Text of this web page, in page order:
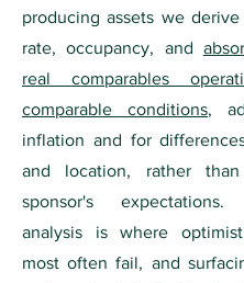
producing assets we
rate, occupancy, and
real comparables
comparable conditions,
inflation and for
and location, rather
sponsor's expectations.
analysis is where
most often fail, and